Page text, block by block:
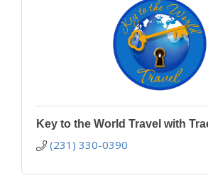
Key to the World Travel with
(231) 330-0390